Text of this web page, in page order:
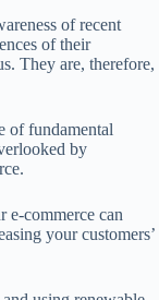
of recent
of their
They are, therefore,
of fundamental
by
e-commerce can
your customers’